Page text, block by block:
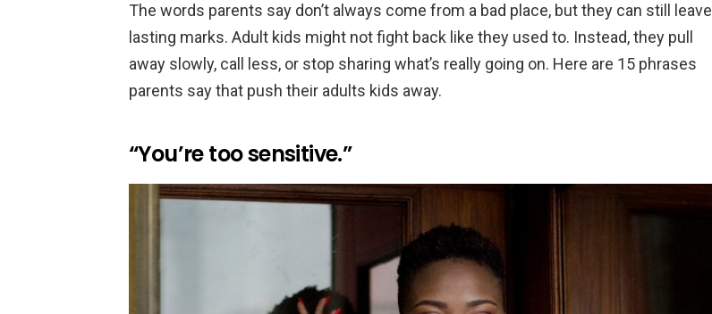
The words parents say don’t always come from a bad place, but they can still leave
lasting marks. Adult kids might not fight back like they used to. Instead, they pull
away slowly, call less, or stop sharing what’s really going on. Here are 15 phrases
parents say that push their adults kids away.
“You’re too sensitive.”